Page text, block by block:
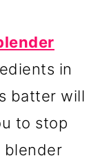
in
batter will
to stop
blender